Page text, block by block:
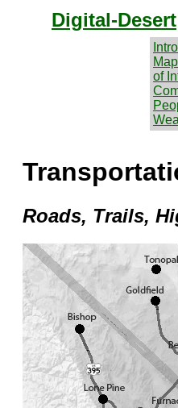
Digital-Desert
Intro
of
Roads, Trails,